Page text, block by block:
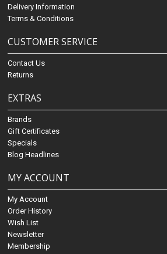
Delivery Information
Terms & Conditions
CUSTOMER SERVICE
Contact Us
Returns
EXTRAS
Brands
Gift Certificates
Specials
Blog Headlines
MY ACCOUNT
My Account
Order History
Wish List
Newsletter
Membership